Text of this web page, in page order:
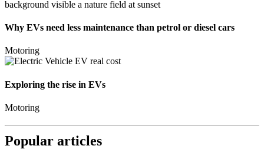
Why EVs need less maintenance than petrol or diesel cars
Motoring
Exploring the rise in EVs
Motoring
Popular articles